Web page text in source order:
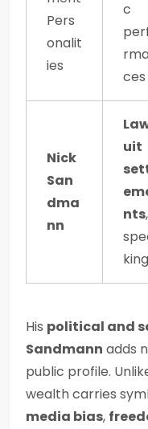
Pers
onalit
ies
c
ces
Nick
San
dma
nn
uit
nts,
king
His political and
Sandmann adds
public profile.
wealth carries
media bias,